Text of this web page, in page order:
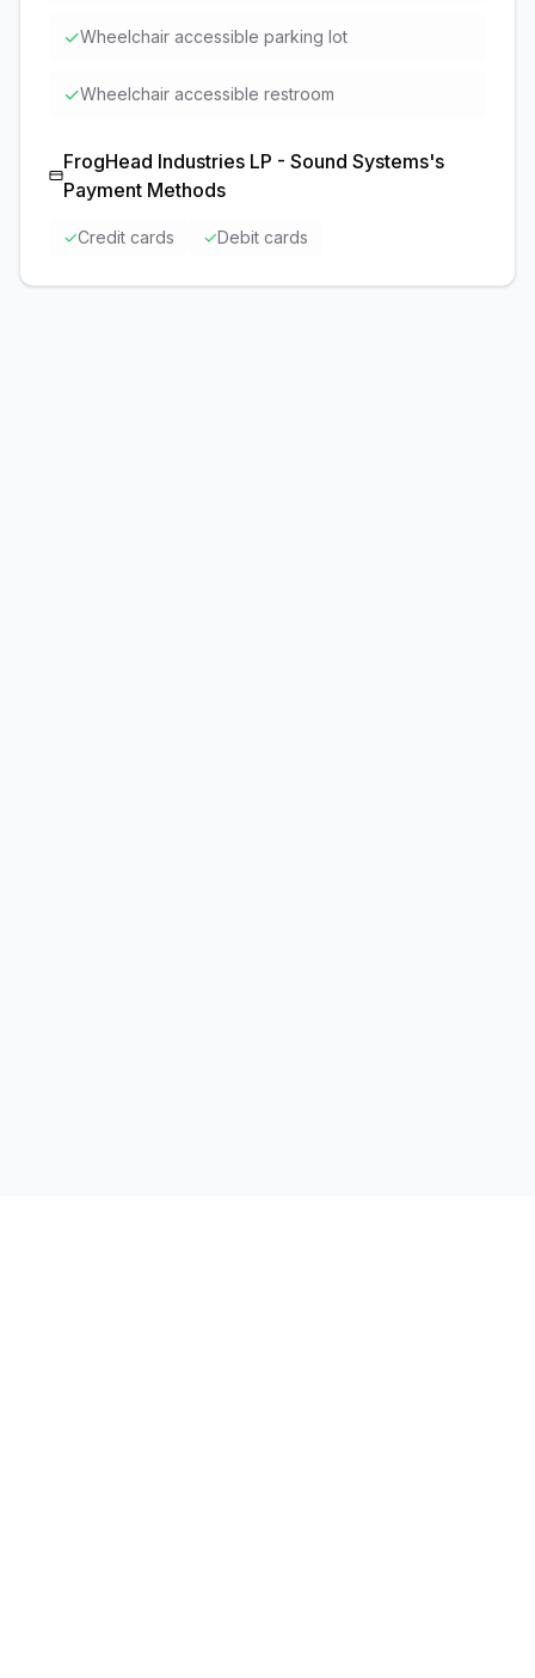
✓Wheelchair accessible parking lot
✓Wheelchair accessible restroom
FrogHead Industries LP - Sound Systems's
Payment Methods
✓Credit cards ✓Debit cards